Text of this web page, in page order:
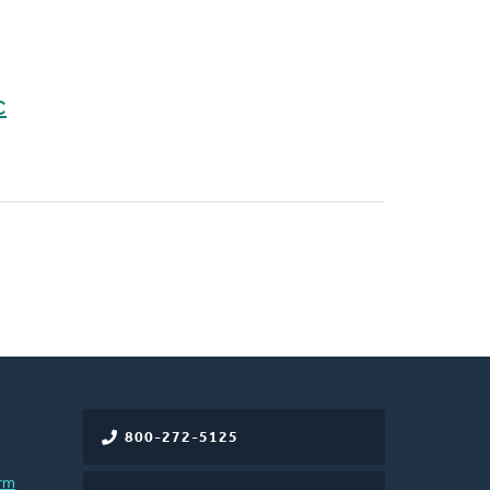
800-272-5125